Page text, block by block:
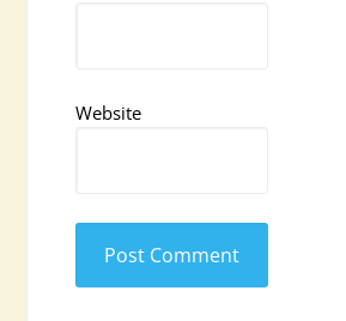
Website